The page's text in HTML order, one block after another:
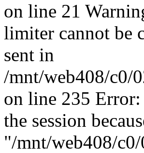
on line 21
limiter cannot be
sent in
/mnt/web408/c0/
on line 235
the session
"/mnt/web408/